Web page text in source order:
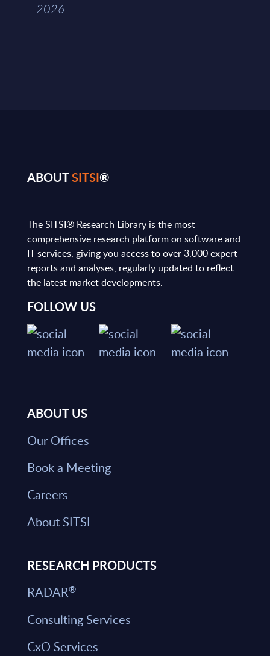
2026
ABOUTSITSI®
The SITSI® Research Library is the most
comprehensive research platform on software and
IT services, giving you access to over 3,000 expert
reports and analyses, regularly updated to reflect
the latest market developments.
FOLLOW US
ABOUT US
Our Offices
Book a Meeting
Careers
About SITSI
RESEARCH PRODUCTS
RADAR®
Consulting Services
CxO Services